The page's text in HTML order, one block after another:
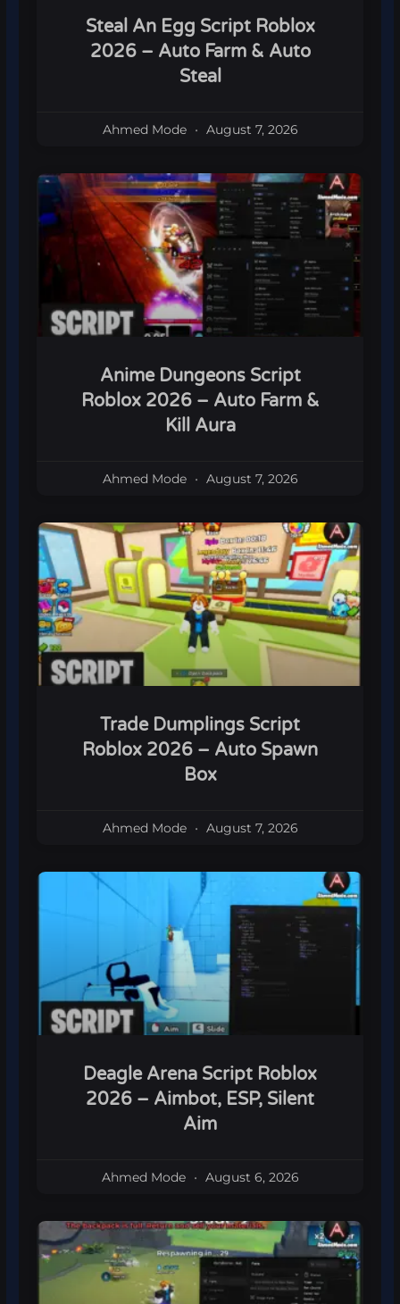
Steal An Egg Script Roblox
2026 – Auto Farm & Auto
Steal
Ahmed Mode August 7, 2026
Anime Dungeons Script
Roblox 2026 – Auto Farm &
Kill Aura
Ahmed Mode August 7, 2026
Trade Dumplings Script
Roblox 2026 – Auto Spawn
Box
Ahmed Mode August 7, 2026
Deagle Arena Script Roblox
2026 – Aimbot, ESP, Silent
Aim
Ahmed Mode August 6, 2026